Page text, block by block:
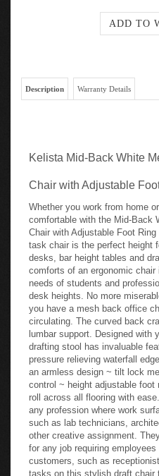
Description Warranty Details
Kelista Mid-Back White
Chair with Adjustable
Whether you work from home
comfortable with the Mid-Back
Chair with Adjustable Foot
task chair is the perfect height
desks, bar height tables and
comforts of an ergonomic
needs of students and
desk heights. No more
you have a mesh back office
circulating. The curved back
lumbar support. Designed with
drafting stool has invaluable
pressure relieving waterfall
an armless design ~ tilt lock
control ~ height adjustable foot
roll across all flooring with
any profession where work
such as lab technicians,
other creative assignment.
for any job requiring
customers, such as
tasks on this stylish draft chair